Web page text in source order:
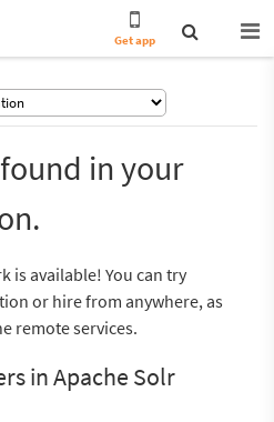
Get app
in your
is available! You can try
or hire from anywhere, as
remote services.
in Apache Solr